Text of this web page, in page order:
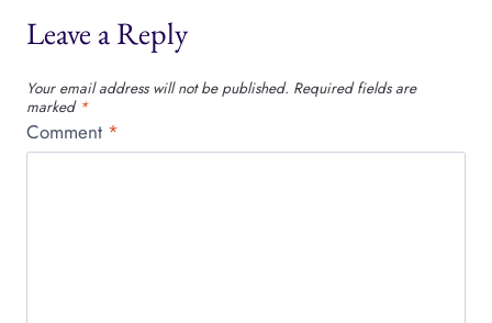
Leave a Reply
Your email address will not be published. Required fields are
marked *
Comment *